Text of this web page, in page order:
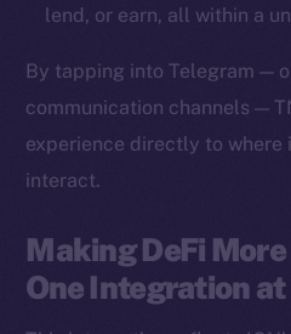
lend, or earn, all within a
By tapping into Telegram —
communication channels —
experience directly to where
interact.
Making DeFi
One Integration at
Binance
Token